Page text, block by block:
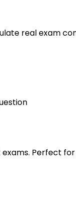
real exam
Perfect